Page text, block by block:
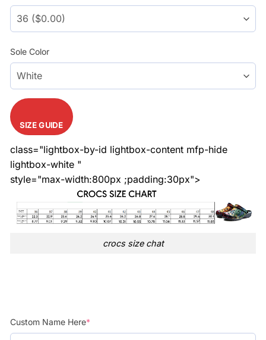
Sole Color
SIZE GUIDE
class="lightbox-by-id lightbox-content mfp-hide
lightbox-white "
style="max-width:800px ;padding:30px">
crocs size chat
Custom Name Here*